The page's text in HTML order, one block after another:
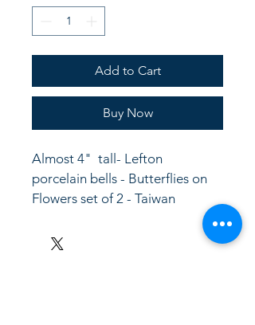
Add to Cart
Buy Now
Almost 4"  tall- Lefton
porcelain bells - Butterflies on
Flowers set of 2 - Taiwan